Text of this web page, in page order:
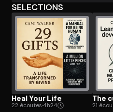
SELECTIONS
Heal Your Life
22 écoutes·4h24
The
21